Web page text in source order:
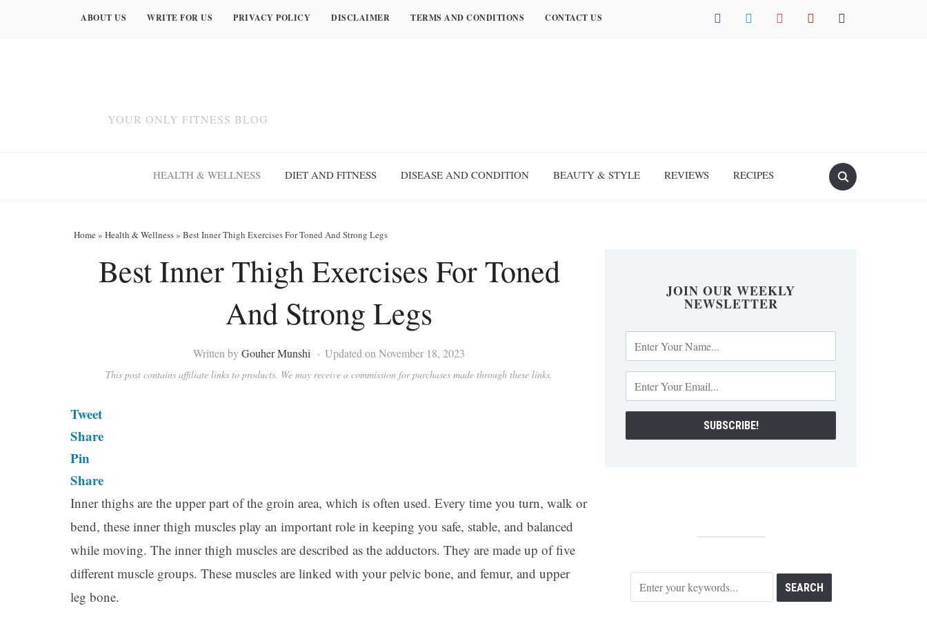
facebook twitter instagram pinterest mail
ABOUT US WRITE FOR US PRIVACY POLICY DISCLAIMER TERMS AND CONDITIONS CONTACT US
YOUR ONLY FITNESS BLOG
HEALTH & WELLNESS DIET AND FITNESS DISEASE AND CONDITION BEAUTY & STYLE REVIEWS RECIPES
Home» Health & Wellness» Best Inner Thigh Exercises For Toned And Strong Legs
Best Inner Thigh Exercises For Toned
And Strong Legs
Written byGouher Munshi Updated on November 18, 2023
This post contains affiliate links to products. We may receive a commission for purchases made through these links.
Tweet
Share
Pin
Share
Inner thighs are the upper part of the groin area, which is often used. Every time you turn, walk or
bend, these inner thigh muscles play an important role in keeping you safe, stable, and balanced
while moving. The inner thigh muscles are described as the adductors. They are made up of five
different muscle groups. These muscles are linked with your pelvic bone, and femur, and upper
leg bone.
JOIN OUR WEEKLY
NEWSLETTER